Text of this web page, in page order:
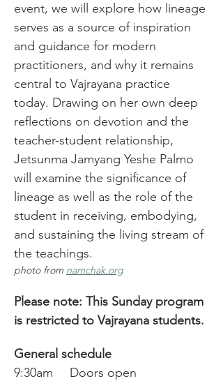
event, we will explore how lineage
serves as a source of inspiration
and guidance for modern
practitioners, and why it remains
central to Vajrayana practice
today. Drawing on her own deep
reflections on devotion and the
teacher-student relationship,
Jetsunma Jamyang Yeshe Palmo
will examine the significance of
lineage as well as the role of the
student in receiving, embodying,
and sustaining the living stream of
the teachings.
photo from namchak.org
Please note: This Sunday program
is restricted to Vajrayana students.
General schedule
9:30am	Doors open